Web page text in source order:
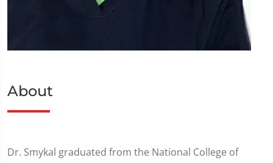
About
Dr. Smykal graduated from the National College of